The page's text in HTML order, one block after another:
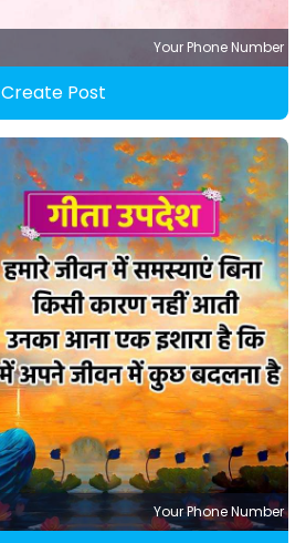
Your Phone Number
Create Post
Your Phone Number